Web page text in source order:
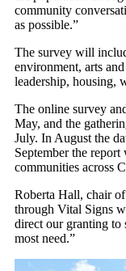
community
as possible.”
The survey will
environment, arts
leadership, housing,
The online survey
May, and the
July. In August the
September the
communities across
Roberta Hall, chair
through Vital Signs
direct our granting to
most need.”